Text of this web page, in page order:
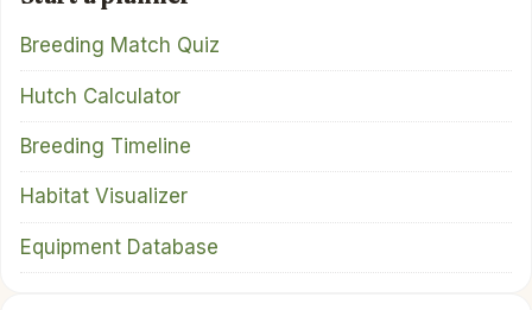
Breeding Match Quiz
Hutch Calculator
Breeding Timeline
Habitat Visualizer
Equipment Database